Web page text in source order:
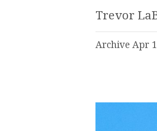
Trevor
Archive Apr